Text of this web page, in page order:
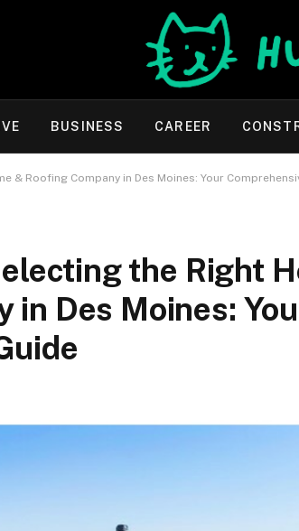
BUSINESS CAREER
& Roofing Company in Des Moines: Your
the Right
in Des Moines: